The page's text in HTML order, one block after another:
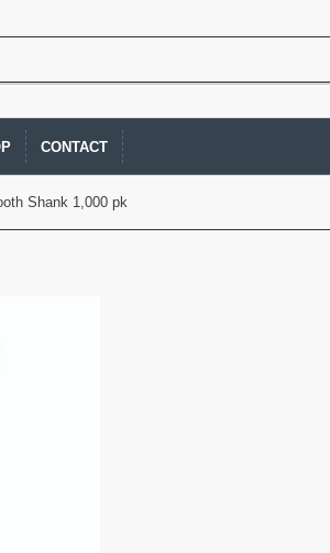
CONTACT
Shank 1,000 pk